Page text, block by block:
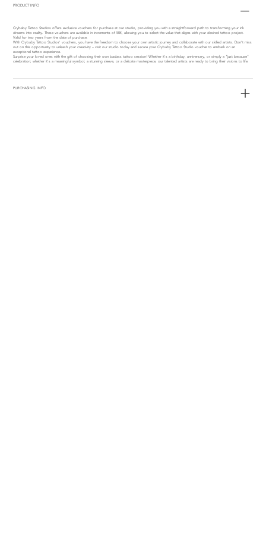
PRODUCT INFO
Crybaby Tattoo Studios offers exclusive vouchers for purchase at our studio, providing you with a straightforward path to transforming your ink
dreams into reality. These vouchers are available in increments of 50€, allowing you to select the value that aligns with your desired tattoo project.
Valid for two years from the date of purchase.
With Crybaby Tattoo Studios' vouchers, you have the freedom to choose your own artistic journey and collaborate with our skilled artists. Don't miss
out on this opportunity to unleash your creativity – visit our studio today and secure your Crybaby Tattoo Studio voucher to embark on an
exceptional tattoo experience.
Surprise your loved ones with the gift of choosing their own badass tattoo session! Whether it's a birthday, anniversary, or simply a "just because"
celebration; whether it's a meaningful symbol, a stunning sleeve, or a delicate masterpiece, our talented artists are ready to bring their visions to life.
PURCHASING INFO